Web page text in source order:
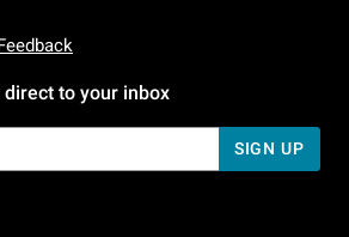
To Sunday: 7 AM To 5 PM Pacific Time
to your inbox
SIGN UP